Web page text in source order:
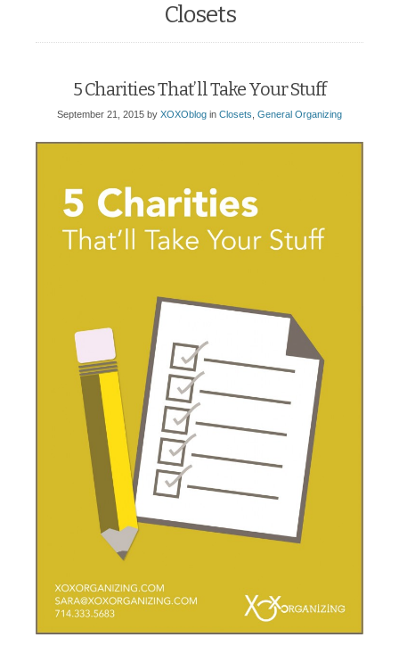
Closets
5 Charities That’ll Take Your Stuff
September 21, 2015 by XOXOblog in Closets General Organizing